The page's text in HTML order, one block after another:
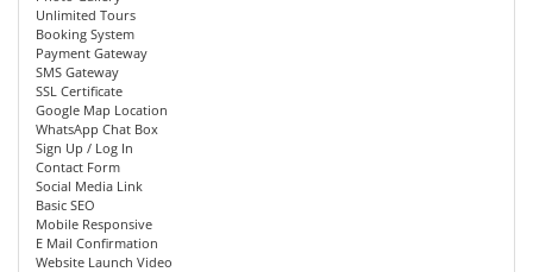
Unlimited Tours
Booking System
Payment Gateway
SMS Gateway
SSL Certificate
Google Map Location
WhatsApp Chat Box
Sign Up / Log In
Contact Form
Social Media Link
Basic SEO
Mobile Responsive
E Mail Confirmation
Website Launch Video